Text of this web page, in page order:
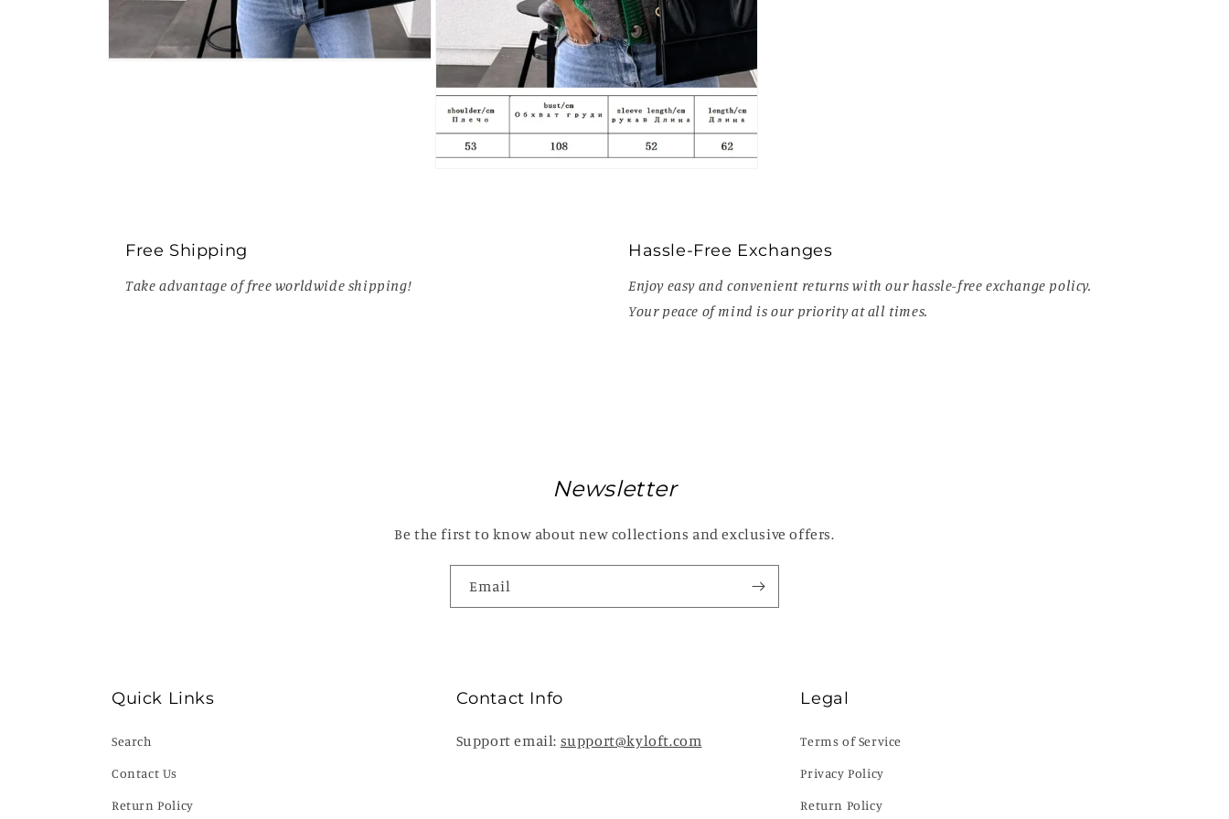
Free Shipping
Take advantage of free worldwide shipping!
Hassle-Free Exchanges
Enjoy easy and convenient returns with our hassle-free exchange policy.
Your peace of mind is our priority at all times.
Newsletter
Be the first to know about new collections and exclusive offers.
Email
Quick Links
Search
Contact Us
Return Policy
Contact Info
Support email: support@kyloft.com
Legal
Terms of Service
Privacy Policy
Return Policy